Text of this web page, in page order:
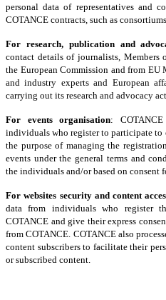
personal data of representatives and
COTANCE contracts, such as
For research, publication and
contact details of journalists, Members
the European Commission and from EU
and industry experts and European
carrying out its research and advocacy
For events organisation:
individuals who register to participate to
the purpose of managing the
events under the general terms and
the individuals and/or based on consent
For websites security and content
data from individuals who register
COTANCE and give their express
from COTANCE. COTANCE also
content subscribers to facilitate their
or subscribed content.